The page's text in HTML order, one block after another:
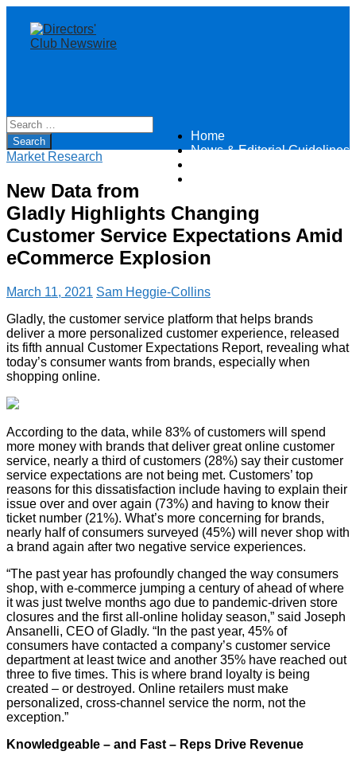
Directors Club News
Home
News & Editorial Guidelines
Market Research
New Data from
Gladly Highlights Changing
Customer Service Expectations Amid
eCommerce Explosion
March 11, 2021 Sam Heggie-Collins
Gladly, the customer service platform that helps brands
deliver a more personalized customer experience, released
its fifth annual Customer Expectations Report, revealing what
today’s consumer wants from brands, especially when
shopping online.
According to the data, while 83% of customers will spend
more money with brands that deliver great online customer
service, nearly a third of customers (28%) say their customer
service expectations are not being met. Customers’ top
reasons for this dissatisfaction include having to explain their
issue over and over again (73%) and having to know their
ticket number (21%). What’s more concerning for brands,
nearly half of consumers surveyed (45%) will never shop with
a brand again after two negative service experiences.
“The past year has profoundly changed the way consumers
shop, with e-commerce jumping a century of ahead of where
it was just twelve months ago due to pandemic-driven store
closures and the first all-online holiday season,” said Joseph
Ansanelli, CEO of Gladly. “In the past year, 45% of
consumers have contacted a company’s customer service
department at least twice and another 35% have reached out
three to five times. This is where brand loyalty is being
created – or destroyed. Online retailers must make
personalized, cross-channel service the norm, not the
exception.”
Knowledgeable – and Fast – Reps Drive Revenue